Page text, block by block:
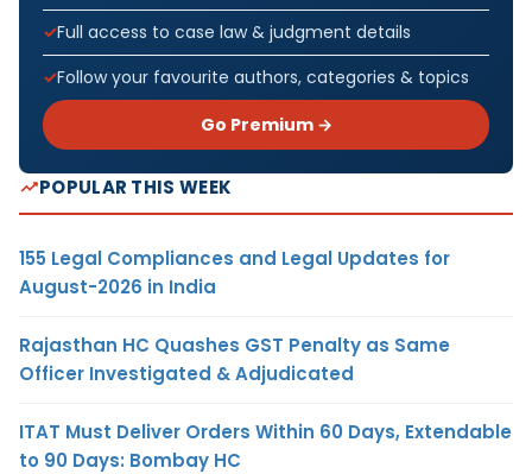
Full access to case law & judgment details
Follow your favourite authors, categories & topics
Go Premium →
POPULAR THIS WEEK
155 Legal Compliances and Legal Updates for
August-2026 in India
Rajasthan HC Quashes GST Penalty as Same
Officer Investigated & Adjudicated
ITAT Must Deliver Orders Within 60 Days, Extendable
to 90 Days: Bombay HC